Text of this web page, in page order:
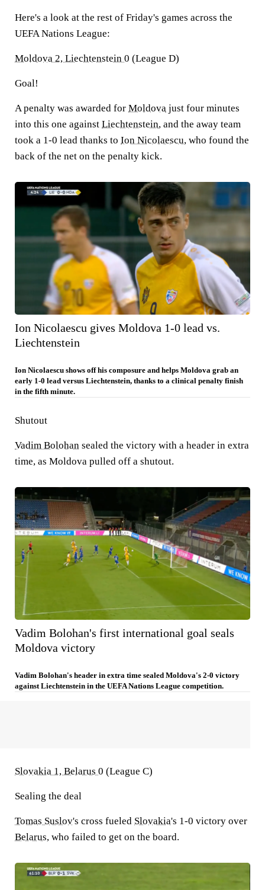
Here's a look at the rest of Friday's games across the
UEFA Nations League:
Moldova 2, Liechtenstein 0 (League D)
Goal!
A penalty was awarded for Moldova just four minutes
into this one against Liechtenstein, and the away team
took a 1-0 lead thanks to Ion Nicolaescu, who found the
back of the net on the penalty kick.
Ion Nicolaescu gives Moldova 1-0 lead vs.
Liechtenstein
Ion Nicolaescu shows off his composure and helps Moldova grab an
early 1-0 lead versus Liechtenstein, thanks to a clinical penalty finish
in the fifth minute.
Shutout
Vadim Bolohan sealed the victory with a header in extra
time, as Moldova pulled off a shutout.
Vadim Bolohan's first international goal seals
Moldova victory
Vadim Bolohan's header in extra time sealed Moldova's 2-0 victory
against Liechtenstein in the UEFA Nations League competition.
Slovakia 1, Belarus 0 (League C)
Sealing the deal
Tomas Suslov's cross fueled Slovakia's 1-0 victory over
Belarus, who failed to get on the board.